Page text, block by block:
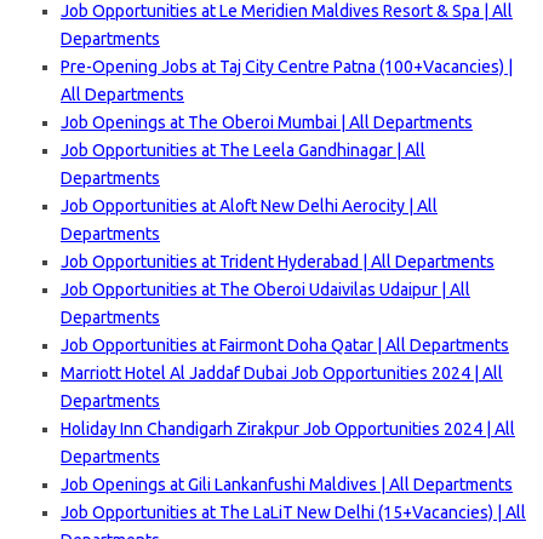
Job Opportunities at Le Meridien Maldives Resort & Spa | All
Departments
Pre-Opening Jobs at Taj City Centre Patna (100+Vacancies) |
All Departments
Job Openings at The Oberoi Mumbai | All Departments
Job Opportunities at The Leela Gandhinagar | All
Departments
Job Opportunities at Aloft New Delhi Aerocity | All
Departments
Job Opportunities at Trident Hyderabad | All Departments
Job Opportunities at The Oberoi Udaivilas Udaipur | All
Departments
Job Opportunities at Fairmont Doha Qatar | All Departments
Marriott Hotel Al Jaddaf Dubai Job Opportunities 2024 | All
Departments
Holiday Inn Chandigarh Zirakpur Job Opportunities 2024 | All
Departments
Job Openings at Gili Lankanfushi Maldives | All Departments
Job Opportunities at The LaLiT New Delhi (15+Vacancies) | All